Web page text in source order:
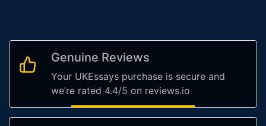
Genuine Reviews
Your UKEssays purchase is secure and
we’re rated 4.4/5 on reviews.io